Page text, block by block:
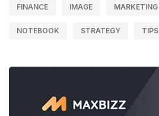
FINANCE IMAGE MARKETING
NOTEBOOK STRATEGY TIPS